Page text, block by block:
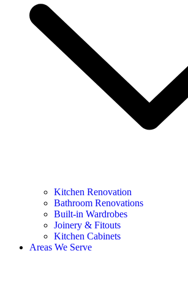
Kitchen Renovation
Bathroom Renovations
Built-in Wardrobes
Joinery & Fitouts
Kitchen Cabinets
Areas We Serve